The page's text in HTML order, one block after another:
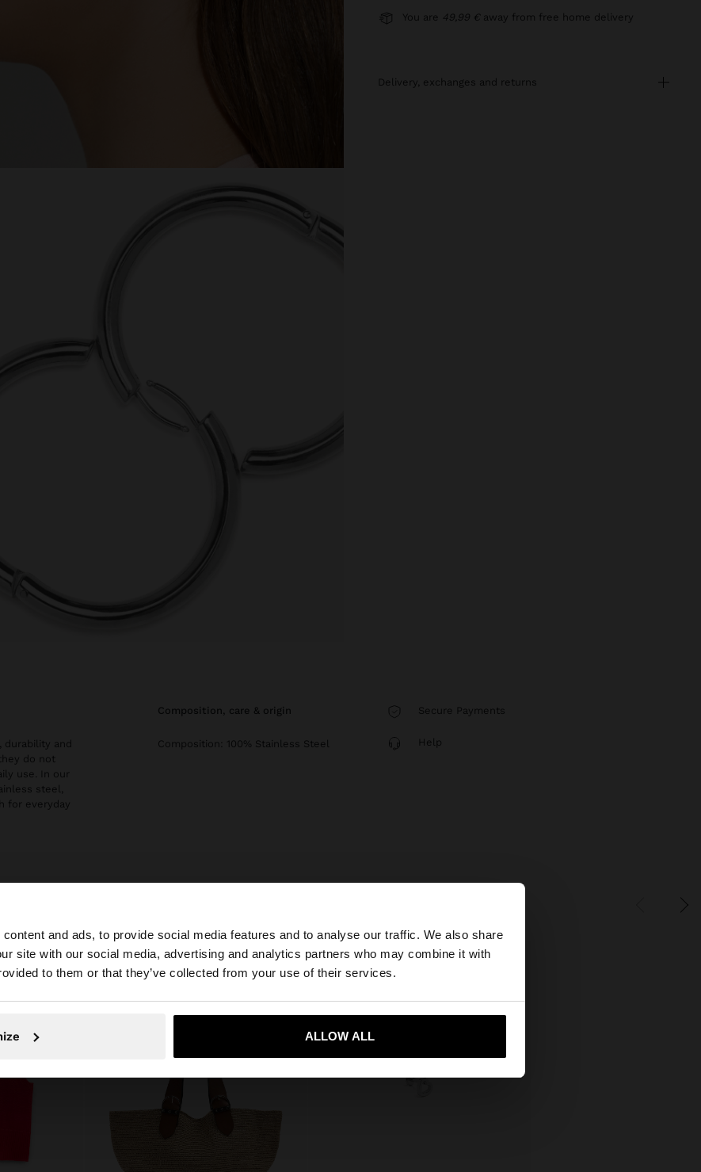
and ads, to provide social media features and to analyse our traffic. We also share
site with our social media, advertising and analytics partners who may combine it with
to them or that they’ve collected from your use of their services.
ALLOW ALL
×
site from Estonia. Do you want to browse our United States website?
Yes, take me to United States
You are 49,99 € away from free home delivery
delivery, exchanges and returns
and
do not
use. In our
steel,
for everyday
composition, care & origin
Composition: 100% Stainless Steel
Secure Payments
Help